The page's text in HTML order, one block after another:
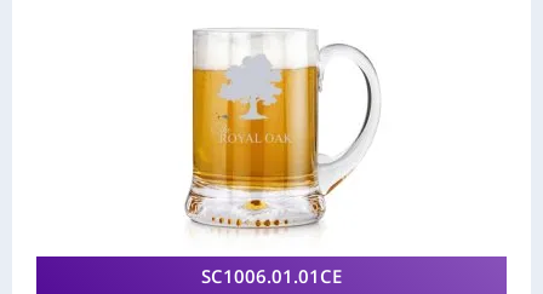
SC1006.01.01CE